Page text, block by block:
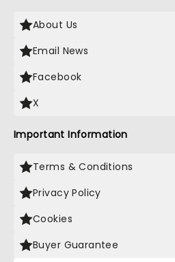
About Us
Email News
Facebook
X
Important Information
Terms & Conditions
Privacy Policy
Cookies
Buyer Guarantee